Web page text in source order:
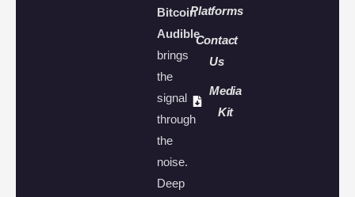
Bitcoin
Audible
brings
the
signal
through
the
noise.
Deep
Platforms
Contact
Us
Media
Kit